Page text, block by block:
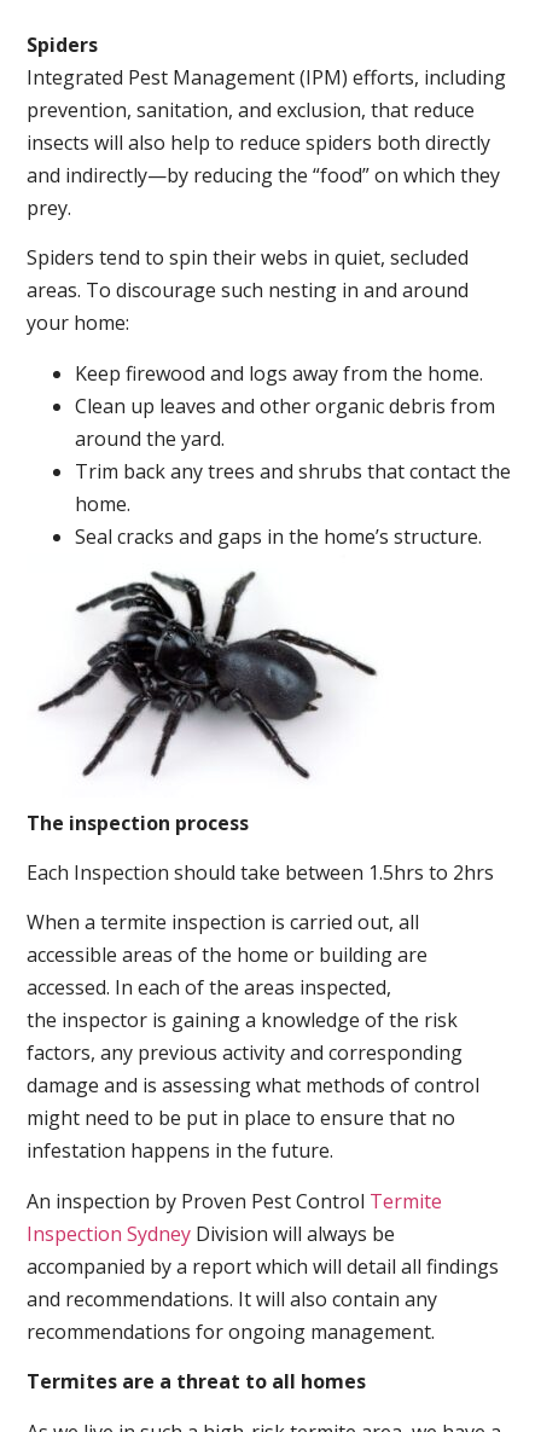
Spiders
Integrated Pest Management (IPM) efforts, including
prevention, sanitation, and exclusion, that reduce
insects will also help to reduce spiders both directly
and indirectly—by reducing the “food” on which they
prey.
Spiders tend to spin their webs in quiet, secluded
areas. To discourage such nesting in and around
your home:
Keep firewood and logs away from the home.
Clean up leaves and other organic debris from
around the yard.
Trim back any trees and shrubs that contact the
home.
Seal cracks and gaps in the home’s structure.
The inspection process
Each Inspection should take between 1.5hrs to 2hrs
When a termite inspection is carried out, all
accessible areas of the home or building are
accessed. In each of the areas inspected,
the inspector is gaining a knowledge of the risk
factors, any previous activity and corresponding
damage and is assessing what methods of control
might need to be put in place to ensure that no
infestation happens in the future.
An inspection by Proven Pest Control Termite
Inspection Sydney Division will always be
accompanied by a report which will detail all findings
and recommendations. It will also contain any
recommendations for ongoing management.
Termites are a threat to all homes